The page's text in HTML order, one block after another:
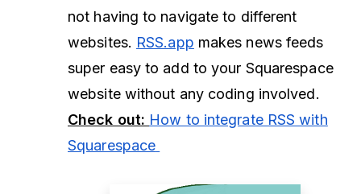
not having to navigate to different
websites. RSS.app makes news feeds
super easy to add to your Squarespace
website without any coding involved.
Check out: How to integrate RSS with
Squarespace